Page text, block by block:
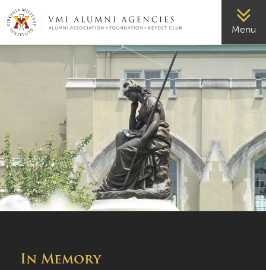
VMI-ALUMNI Menu
In Memory